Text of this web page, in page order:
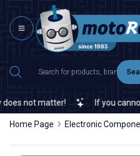
not matter! If you cannot
Home Page Electronic